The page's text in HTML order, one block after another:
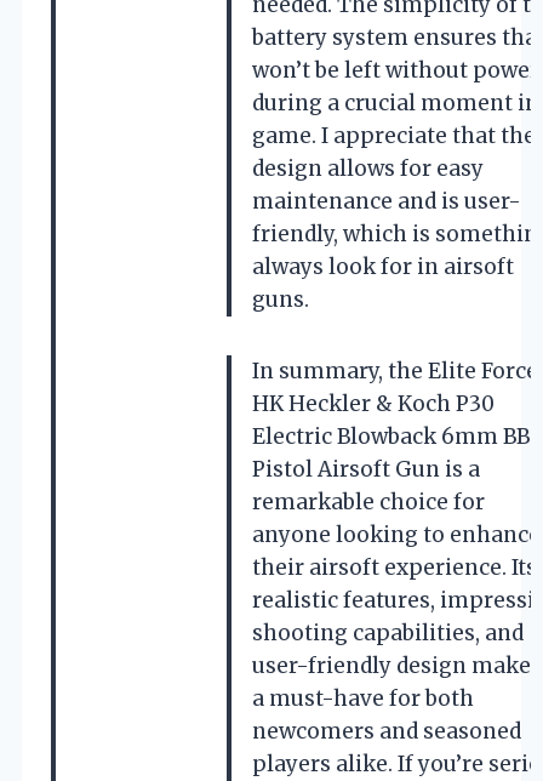
battery system ensures
won’t be left without power
during a crucial moment in
game. I appreciate that the
design allows for easy
maintenance and is user-
friendly, which is
always look for in airsoft
guns.
In summary, the Elite Force
HK Heckler & Koch P30
Electric Blowback 6mm BB
Pistol Airsoft Gun is a
remarkable choice for
anyone looking to enhance
their airsoft experience. Its
realistic features,
shooting capabilities, and
user-friendly design make
a must-have for both
newcomers and seasoned
players alike. If you’re